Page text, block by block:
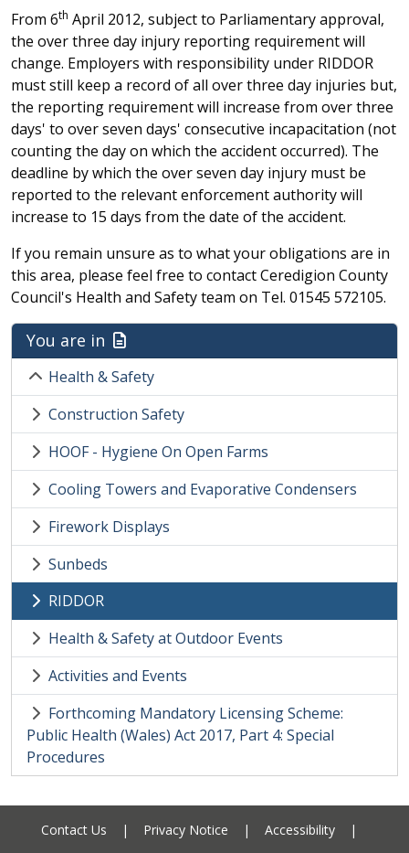
From 6th April 2012, subject to Parliamentary approval,
the over three day injury reporting requirement will
change. Employers with responsibility under RIDDOR
must still keep a record of all over three day injuries but,
the reporting requirement will increase from over three
days' to over seven days' consecutive incapacitation (not
counting the day on which the accident occurred). The
deadline by which the over seven day injury must be
reported to the relevant enforcement authority will
increase to 15 days from the date of the accident.
If you remain unsure as to what your obligations are in
this area, please feel free to contact Ceredigion County
Council's Health and Safety team on Tel. 01545 572105.
You are in
Health & Safety
Construction Safety
HOOF - Hygiene On Open Farms
Cooling Towers and Evaporative Condensers
Firework Displays
Sunbeds
RIDDOR
Health & Safety at Outdoor Events
Activities and Events
Forthcoming Mandatory Licensing Scheme:
Public Health (Wales) Act 2017, Part 4: Special
Procedures
Contact Us | Privacy Notice | Accessibility |